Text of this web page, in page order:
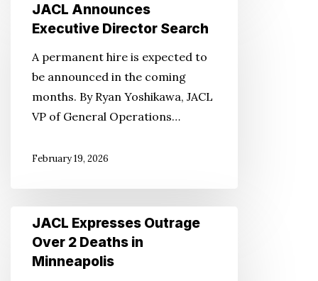
Announces
Director
Search
JACL Announces
Executive Director Search
A permanent hire is expected to
be announced in the coming
months. By Ryan Yoshikawa, JACL
VP of General Operations…
February 19, 2026
Expresses
Outrage
JACL Expresses Outrage
Over 2 Deaths in
Minneapolis